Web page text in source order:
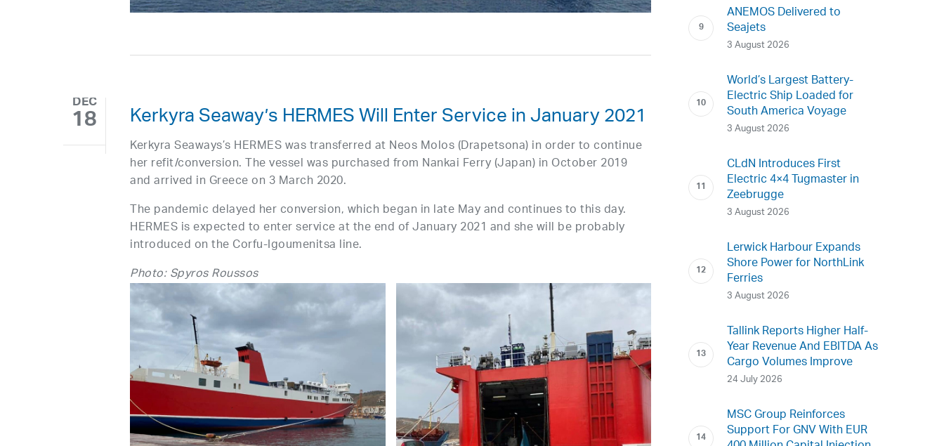
DEC
18 Kerkyra Seaway’s HERMES Will Enter Service in January 2021
Kerkyra Seaways’s HERMES was transferred at Neos Molos (Drapetsona) in order to continue
her refit/conversion. The vessel was purchased from Nankai Ferry (Japan) in October 2019
and arrived in Greece on 3 March 2020.
The pandemic delayed her conversion, which began in late May and continues to this day.
HERMES is expected to enter service at the end of January 2021 and she will be probably
introduced on the Corfu-Igoumenitsa line.
Photo: Spyros Roussos
ANEMOS Delivered to
Seajets
3 August 2026
World’s Largest Battery-
Electric Ship Loaded for
South America Voyage
3 August 2026
CLdN Introduces First
Electric 4×4 Tugmaster in
Zeebrugge
3 August 2026
Lerwick Harbour Expands
Shore Power for NorthLink
Ferries
3 August 2026
Tallink Reports Higher Half-
Year Revenue And EBITDA As
Cargo Volumes Improve
24 July 2026
MSC Group Reinforces
Support For GNV With EUR